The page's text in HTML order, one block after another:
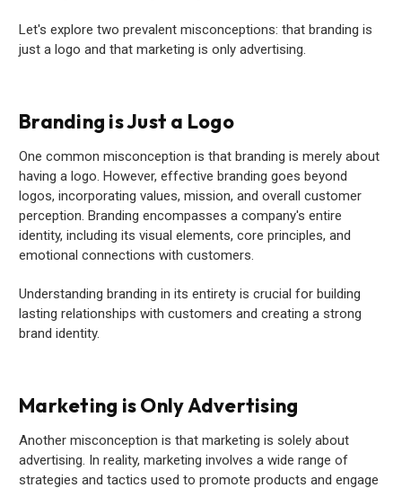
Let's explore two prevalent misconceptions: that branding is
just a logo and that marketing is only advertising.
Branding is Just a Logo
One common misconception is that branding is merely about
having a logo. However, effective branding goes beyond
logos, incorporating values, mission, and overall customer
perception. Branding encompasses a company's entire
identity, including its visual elements, core principles, and
emotional connections with customers.
Understanding branding in its entirety is crucial for building
lasting relationships with customers and creating a strong
brand identity.
Marketing is Only Advertising
Another misconception is that marketing is solely about
advertising. In reality, marketing involves a wide range of
strategies and tactics used to promote products and engage